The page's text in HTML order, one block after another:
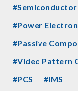
#Semiconductor
#Power
#Passive
#Video Pattern
#PCS
#IMS